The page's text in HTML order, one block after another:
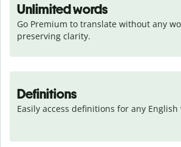
Unlimited words
Go Premium to translate without any
preserving clarity.
Definitions
Easily access definitions for any